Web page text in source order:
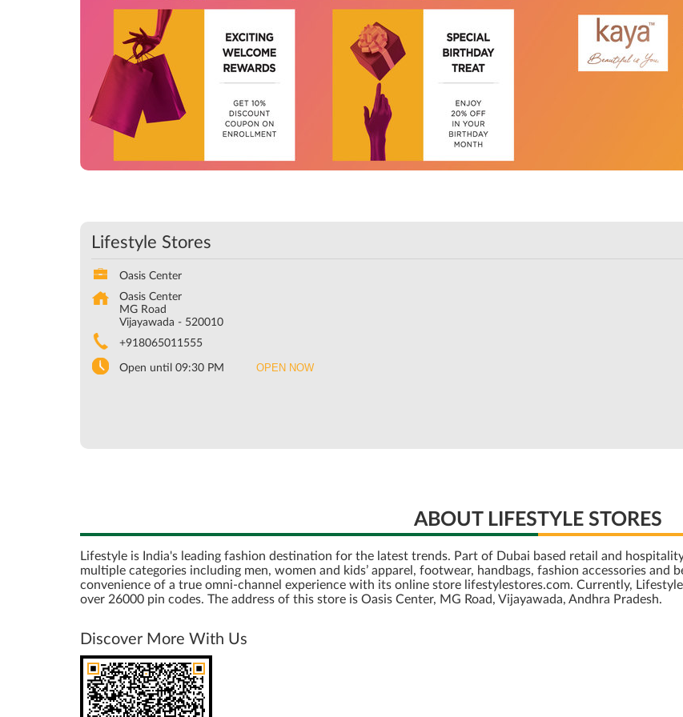
Lifestyle Stores
Oasis Center
Oasis Center
MG Road
Vijayawada - 520010
+918065011555
Open until 09:30 PM OPEN NOW
ABOUT LIFESTYLE STORES
Lifestyle is India's leading fashion destination for the latest trends. Part of Dubai based retail and
multiple categories including men, women and kids’ apparel, footwear, handbags, fashion accessories
convenience of a true omni-channel experience with its online store lifestylestores.com. Currently,
over 26000 pin codes. The address of this store is Oasis Center, MG Road, Vijayawada, Andhra Pradesh.
Discover More With Us